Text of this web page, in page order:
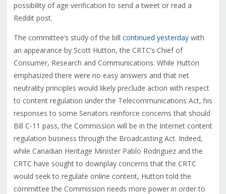
possibility of age verification to send a tweet or read a
Reddit post.
The committee’s study of the bill continued yesterdaywith
an appearance by Scott Hutton, the CRTC’s Chief of
Consumer, Research and Communications. While Hutton
emphasized there were no easy answers and that net
neutrality principles would likely preclude action with respect
to content regulation under the Telecommunications Act, his
responses to some Senators reinforce concerns that should
Bill C-11 pass, the Commission will be in the Internet content
regulation business through the Broadcasting Act. Indeed,
while Canadian Heritage Minister Pablo Rodriguez and the
CRTC have sought to downplay concerns that the CRTC
would seek to regulate online content, Hutton told the
committee the Commission needs more power in order to